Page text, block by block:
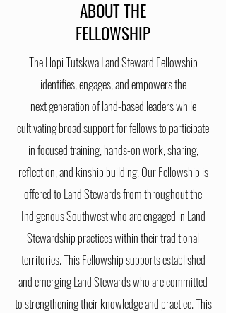
ABOUT THE
FELLOWSHIP
The Hopi Tutskwa Land Steward Fellowship
identifies, engages, and empowers the
nextgeneration of land-based leaders while
cultivating broad support for fellows to participate
in focused training, hands-on work, sharing,
reflection, and kinship building. Our Fellowship is
offered to Land Stewards from throughout the
Indigenous Southwest who are engaged in Land
Stewardship practiceswithintheirtraditional
territories. This Fellowship supports established
and emerging Land Stewards who are committed
to strengthening their knowledge and practice. This